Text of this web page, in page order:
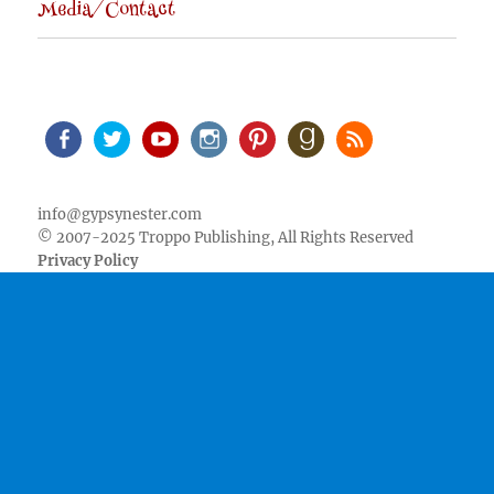
Media/Contact
info@gypsynester.com
© 2007-2025 Troppo Publishing, All Rights Reserved
Privacy Policy